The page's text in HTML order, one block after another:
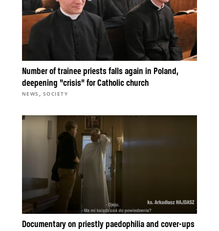
Number of trainee priests falls again in Poland,
deepening “crisis” for Catholic church
NEWS , SOCIETY
Documentary on priestly paedophilia and cover-ups